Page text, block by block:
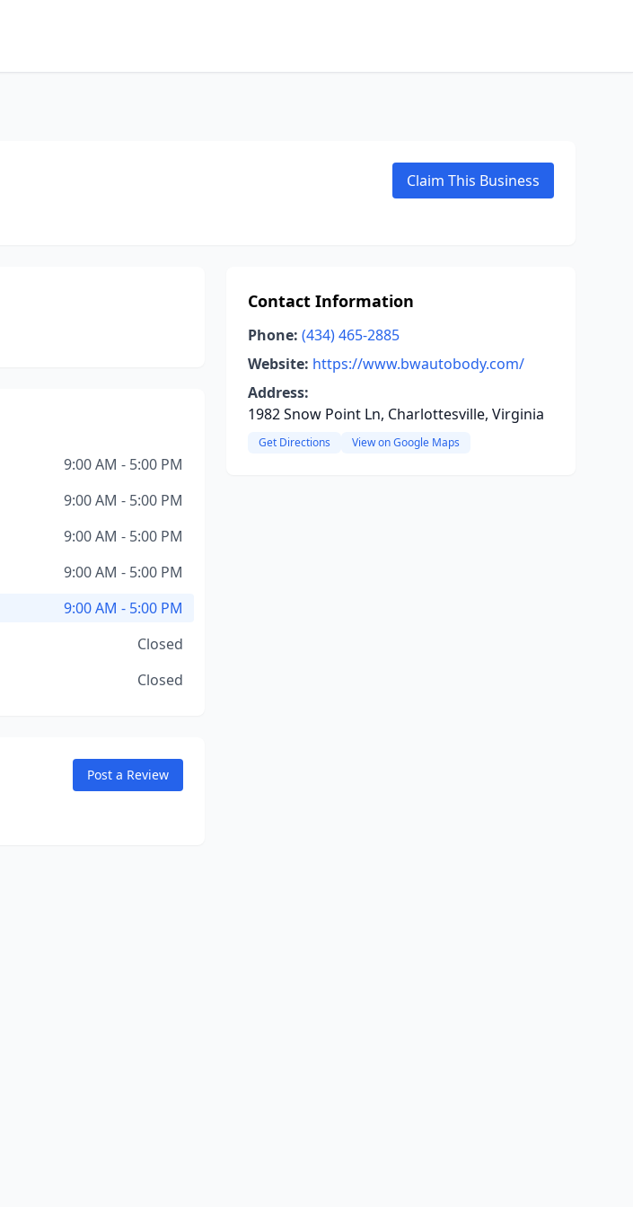
Claim This Business
9:00 AM - 5:00 PM
9:00 AM - 5:00 PM
9:00 AM - 5:00 PM
9:00 AM - 5:00 PM
9:00 AM - 5:00 PM
Closed
Closed
Post a Review
Contact Information
Phone: (434) 465-2885
Website: https://www.bwautobody.com/
Address:
1982 Snow Point Ln, Charlottesville, Virginia
Get Directions View on Google Maps